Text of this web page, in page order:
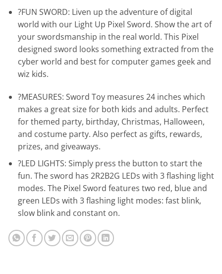
?FUN SWORD: Liven up the adventure of digital
world with our Light Up Pixel Sword. Show the art of
your swordsmanship in the real world. This Pixel
designed sword looks something extracted from the
cyber world and best for computer games geek and
wiz kids.
?MEASURES: Sword Toy measures 24 inches which
makes a great size for both kids and adults. Perfect
for themed party, birthday, Christmas, Halloween,
and costume party. Also perfect as gifts, rewards,
prizes, and giveaways.
?LED LIGHTS: Simply press the button to start the
fun. The sword has 2R2B2G LEDs with 3 flashing light
modes. The Pixel Sword features two red, blue and
green LEDs with 3 flashing light modes: fast blink,
slow blink and constant on.